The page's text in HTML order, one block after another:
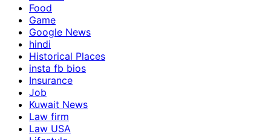
Food
Game
Google News
hindi
Historical Places
insta fb bios
Insurance
Job
Kuwait News
Law firm
Law USA